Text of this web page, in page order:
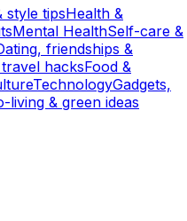
style tipsHealth &
Mental HealthSelf-care &
friendships &
hacksFood &
TechnologyGadgets,
living & green ideas